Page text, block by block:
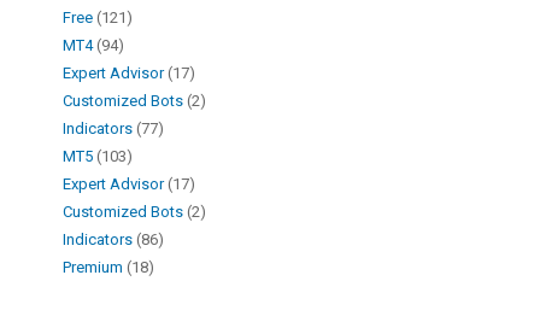
Free 121
MT4 94
Expert Advisor 17
Customized Bots 2
Indicators 77
MT5 103
Expert Advisor 17
Customized Bots 2
Indicators 86
Premium 18